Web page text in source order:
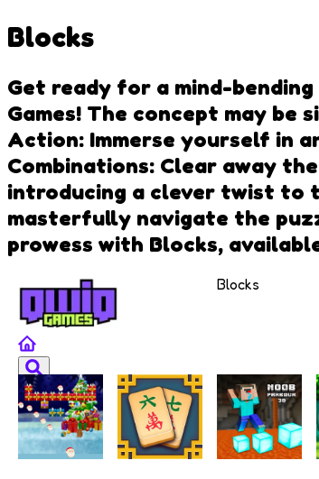
Blocks
Get ready for a mind-
Games! The concept may be
Action: Immerse yourself in
Combinations: Clear away
introducing a clever twist to
masterfully navigate the
prowess with Blocks,
Blocks